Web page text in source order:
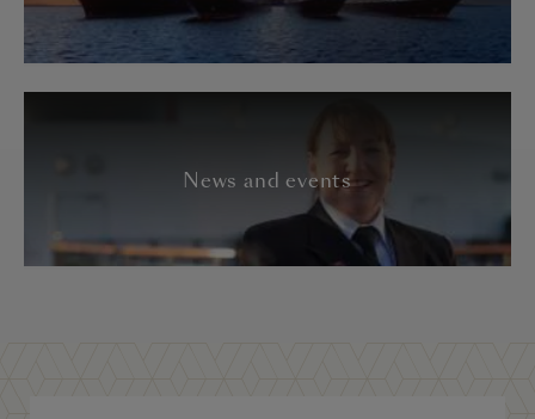
News and events